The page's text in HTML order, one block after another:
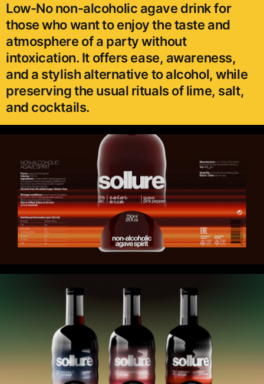
Low-No non-alcoholic agave drink for
those who want to enjoy the taste and
atmosphere of a party without
intoxication. It offers ease, awareness,
and a stylish alternative to alcohol, while
preserving the usual rituals of lime, salt,
and cocktails.